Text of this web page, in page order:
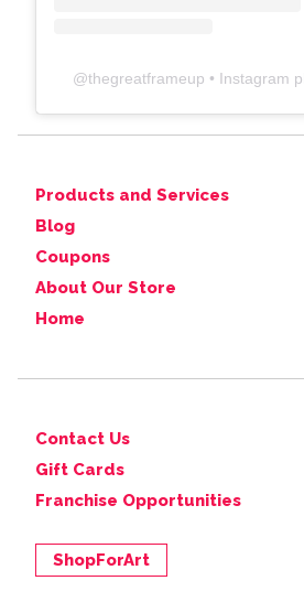
@thegreatframeup • Instagram
Products and Services
Blog
Coupons
About Our Store
Home
Contact Us
Gift Cards
Franchise Opportunities
ShopForArt